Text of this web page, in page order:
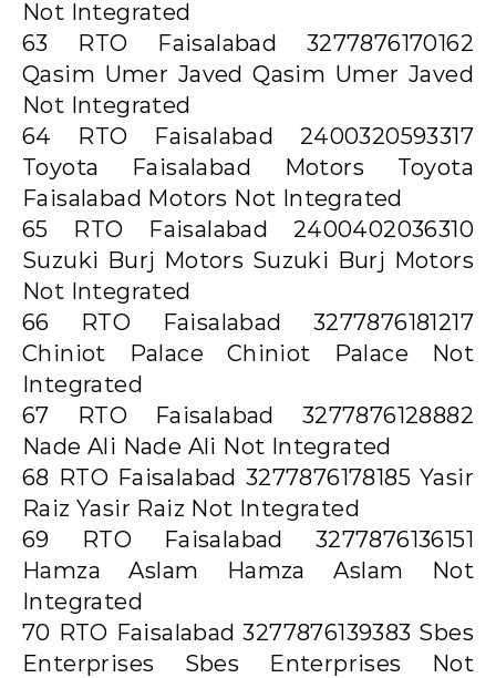
Not Integrated
63 RTO Faisalabad 3277876170162
Qasim Umer Javed Qasim Umer Javed
Not Integrated
64 RTO Faisalabad 2400320593317
Toyota Faisalabad Motors Toyota
Faisalabad Motors Not Integrated
65 RTO Faisalabad 2400402036310
Suzuki Burj Motors Suzuki Burj Motors
Not Integrated
66 RTO Faisalabad 3277876181217
Chiniot Palace Chiniot Palace Not
Integrated
67 RTO Faisalabad 3277876128882
Nade Ali Nade Ali Not Integrated
68 RTO Faisalabad 3277876178185 Yasir
Raiz Yasir Raiz Not Integrated
69 RTO Faisalabad 3277876136151
Hamza Aslam Hamza Aslam Not
Integrated
70 RTO Faisalabad 3277876139383 Sbes
Enterprises Sbes Enterprises Not